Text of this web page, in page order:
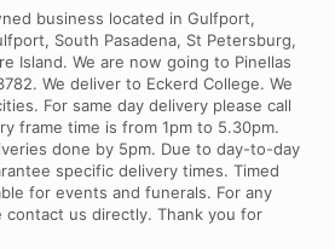
business located in Gulfport,
South Pasadena, St Petersburg,
Island. We are now going to Pinellas
We deliver to Eckerd College. We
For same day delivery please call
frame time is from 1pm to 5.30pm.
done by 5pm. Due to day-to-day
specific delivery times. Timed
for events and funerals. For any
contact us directly. Thank you for